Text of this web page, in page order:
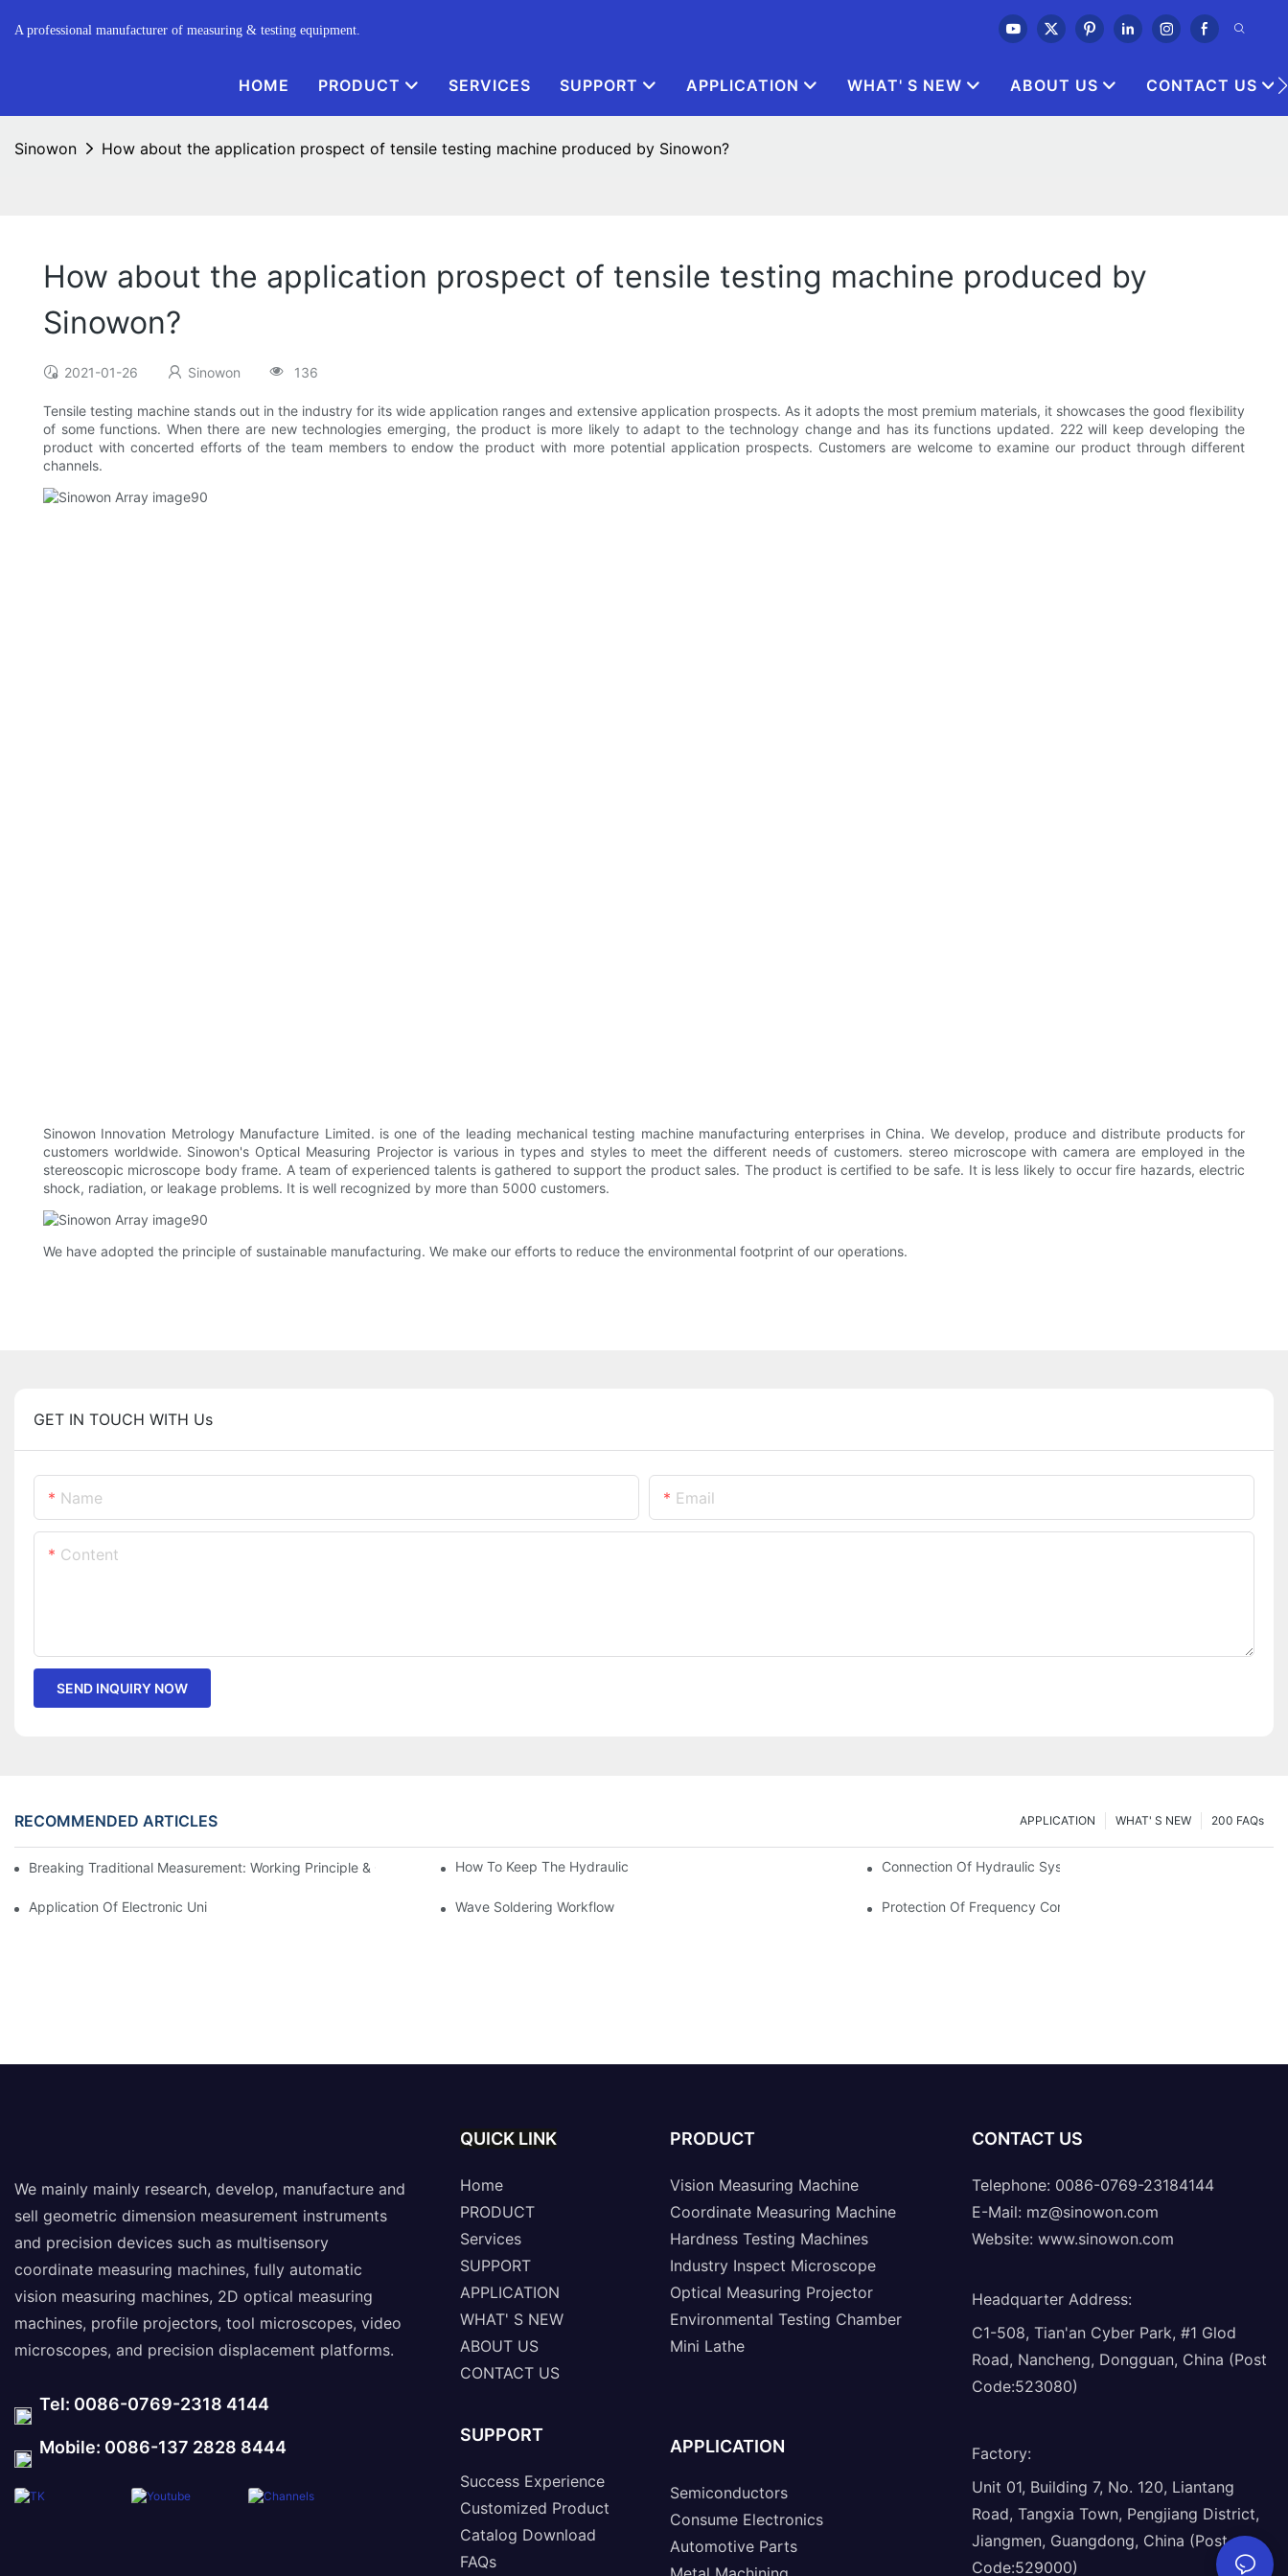
A professional manufacturer of measuring & testing equipment.
HOME PRODUCT SERVICES SUPPORT APPLICATION WHAT' S NEW ABOUT US CONTACT US
Sinowon How about the application prospect of tensile testing machine produced by Sinowon?
How about the application prospect of tensile testing machine produced by
Sinowon?
2021-01-26 Sinowon 136
Tensile testing machine stands out in the industry for its wide application ranges and extensive application prospects. As it adopts the most premium materials, it showcases the good flexibility
of some functions. When there are new technologies emerging, the product is more likely to adapt to the technology change and has its functions updated. 222 will keep developing the
product with concerted efforts of the team members to endow the product with more potential application prospects. Customers are welcome to examine our product through different
channels.
Sinowon Innovation Metrology Manufacture Limited. is one of the leading mechanical testing machine manufacturing enterprises in China. We develop, produce and distribute products for
customers worldwide. Sinowon's Optical Measuring Projector is various in types and styles to meet the different needs of customers. stereo microscope with camera are employed in the
stereoscopic microscope body frame. A team of experienced talents is gathered to support the product sales. The product is certified to be safe. It is less likely to occur fire hazards, electric
shock, radiation, or leakage problems. It is well recognized by more than 5000 customers.
We have adopted the principle of sustainable manufacturing. We make our efforts to reduce the environmental footprint of our operations.
GET IN TOUCH WITH Us
Name Email
Content
SEND INQUIRY NOW
RECOMMENDED ARTICLES 200 FAQs
WHAT' S NEW
APPLICATION
Breaking Traditional Measurement: Working Principle & Core Architecture Of Composite Flash Measuring Machine
How To Keep The Hydraulic Universal Testing Machine Clean Connection Of Hydraulic System Of Tensile Testing Machine
Application Of Electronic Universal Testing Machine In Automobile IndustryWave Soldering Workflow Protection Of Frequency Converter Of Hydraulic Universal
We mainly mainly research, develop, manufacture and
sell geometric dimension measurement instruments
and precision devices such as multisensory
coordinate measuring machines, fully automatic
vision measuring machines, 2D optical measuring
machines, profile projectors, tool microscopes, video
microscopes, and precision displacement platforms.
Tel: 0086-0769-2318 4144
Mobile: 0086-137 2828 8444
QUICK LINK
Home
PRODUCT
Services
SUPPORT
APPLICATION
WHAT' S NEW
ABOUT US
CONTACT US
SUPPORT
Success Experience
Customized Product
Catalog Download
FAQs
PRODUCT
Vision Measuring Machine
Coordinate Measuring Machine
Hardness Testing Machines
Industry Inspect Microscope
Optical Measuring Projector
Environmental Testing Chamber
Mini Lathe
APPLICATION
Semiconductors
Consume Electronics
Automotive Parts
CONTACT US
Telephone: 0086-0769-23184144
E-Mail: mz@sinowon.com
Website: www.sinowon.com
Headquarter Address:
C1-508, Tian'an Cyber Park, #1 Glod
Road, Nancheng, Dongguan, China (Post
Code:523080)
Factory:
Unit 01, Building 7, No. 120, Liantang
Road, Tangxia Town, Pengjiang District,
Jiangmen, Guangdong, China (Post
Code:529000)